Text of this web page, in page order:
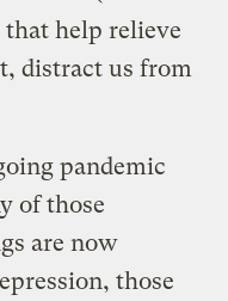
help relieve
distract us from
pandemic
of those
are now
those